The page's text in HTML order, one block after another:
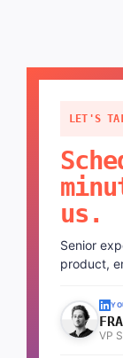
LET'S
us.
Senior
product,
VP